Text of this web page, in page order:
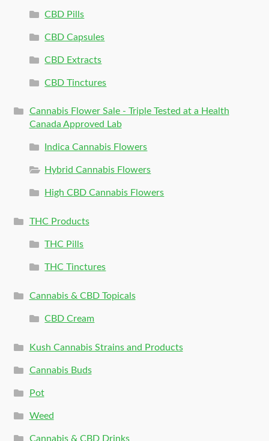
CBD Pills
CBD Capsules
CBD Extracts
CBD Tinctures
Cannabis Flower Sale - Triple Tested at a Health
Canada Approved Lab
Indica Cannabis Flowers
Hybrid Cannabis Flowers
High CBD Cannabis Flowers
THC Products
THC Pills
THC Tinctures
Cannabis & CBD Topicals
CBD Cream
Kush Cannabis Strains and Products
Cannabis Buds
Pot
Weed
Cannabis & CBD Drinks